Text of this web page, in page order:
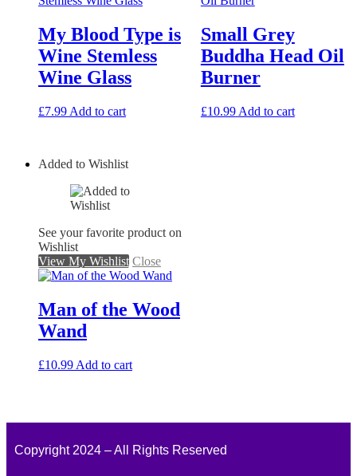
My Blood Type is
Wine Stemless
Wine Glass
£7.99 Add to cart
Small Grey
Buddha Head Oil
Burner
£10.99 Add to cart
Added to Wishlist
See your favorite product on
Wishlist
View My Wishlist Close
Man of the Wood
Wand
£10.99 Add to cart
Copyright 2024 – All Rights Reserved